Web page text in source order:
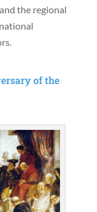
the regional
of the